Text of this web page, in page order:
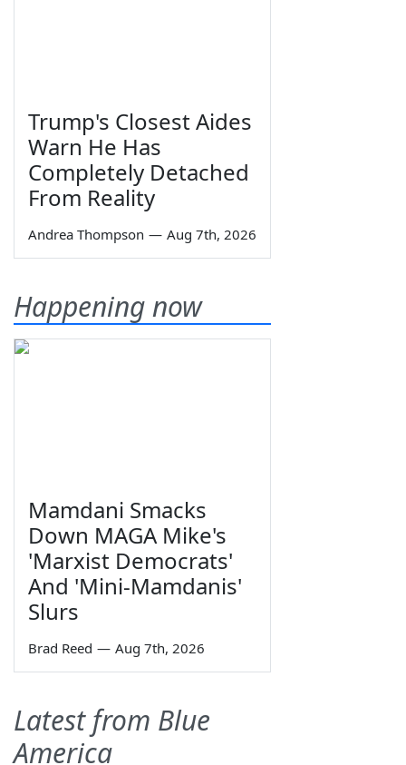
Trump's Closest Aides
Warn He Has
Completely Detached
From Reality
Andrea Thompson — Aug 7th, 2026
Happening now
Mamdani Smacks
Down MAGA Mike's
'Marxist Democrats'
And 'Mini-Mamdanis'
Slurs
Brad Reed — Aug 7th, 2026
Latest from Blue
America